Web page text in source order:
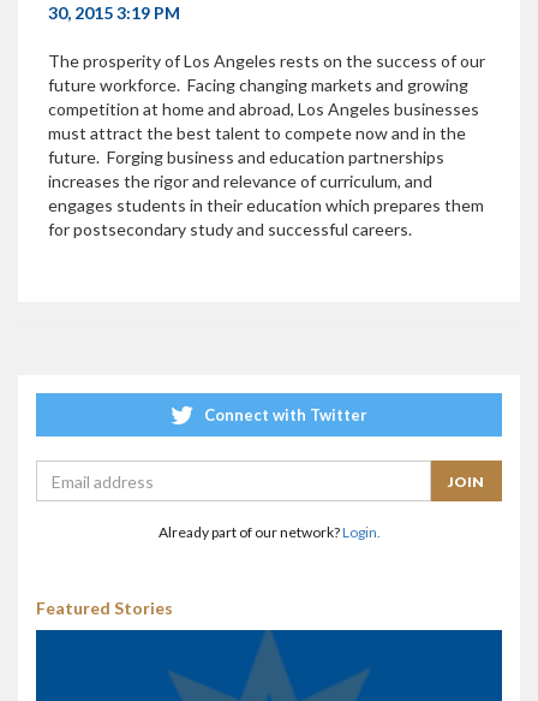
30, 2015 3:19 PM
The prosperity of Los Angeles rests on the success of our
future workforce. Facing changing markets and growing
competition at home and abroad, Los Angeles businesses
must attract the best talent to compete now and in the
future. Forging business and education partnerships
increases the rigor and relevance of curriculum, and
engages students in their education which prepares them
for postsecondary study and successful careers.
Connect with Twitter
Already part of our network?Login.
Featured Stories